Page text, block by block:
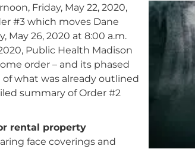
Friday, May 22, 2020,
#3 which moves Dane
May 26, 2020 at 8:00 a.m.
Public Health Madison
order – and its phased
of what was already outlined
summary of Order #2
rental property
face coverings and